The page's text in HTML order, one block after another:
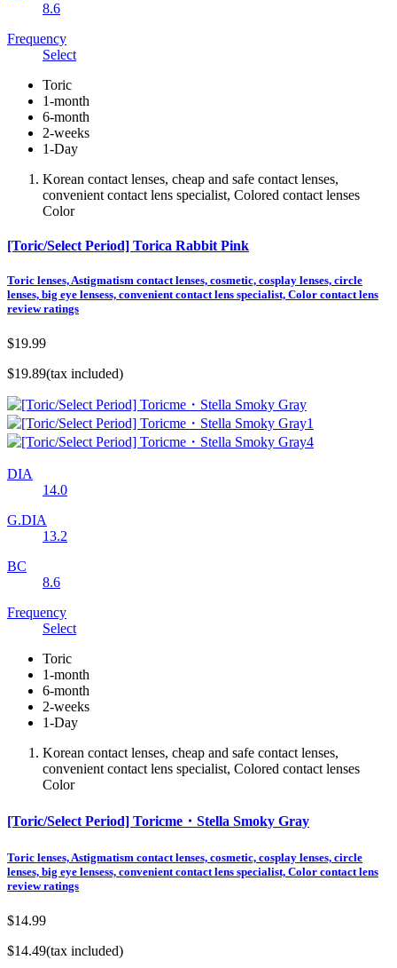
8.6
Frequency
Select
Toric
1-month
6-month
2-weeks
1-Day
Korean contact lenses, cheap and safe contact lenses,
convenient contact lens specialist, Colored contact lenses
Color
[Toric/Select Period] Torica Rabbit Pink
Toric lenses, Astigmatism contact lenses, cosmetic, cosplay lenses, circle
lenses, big eye lensess, convenient contact lens specialist, Color contact lens
review ratings
$19.99
$19.89(tax included)
DIA
14.0
G.DIA
13.2
BC
8.6
Frequency
Select
Toric
1-month
6-month
2-weeks
1-Day
Korean contact lenses, cheap and safe contact lenses,
convenient contact lens specialist, Colored contact lenses
Color
[Toric/Select Period] Toricme・Stella Smoky Gray
Toric lenses, Astigmatism contact lenses, cosmetic, cosplay lenses, circle
lenses, big eye lensess, convenient contact lens specialist, Color contact lens
review ratings
$14.99
$14.49(tax included)